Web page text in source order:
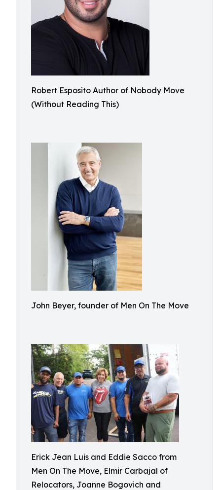
Robert Esposito Author of Nobody Move
(Without Reading This)
John Beyer, founder of Men On The Move
Erick Jean Luis and Eddie Sacco from
Men On The Move, Elmir Carbajal of
Relocators, Joanne Bogovich and